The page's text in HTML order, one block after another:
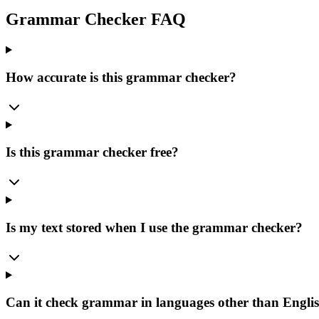
Grammar Checker FAQ
How accurate is this grammar checker?
Is this grammar checker free?
Is my text stored when I use the grammar checker?
Can it check grammar in languages other than